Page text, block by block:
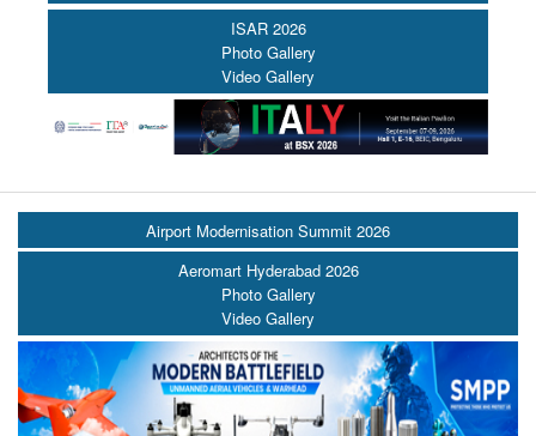
ISAR 2026
Photo Gallery
Video Gallery
Airport Modernisation Summit 2026
Aeromart Hyderabad 2026
Photo Gallery
Video Gallery